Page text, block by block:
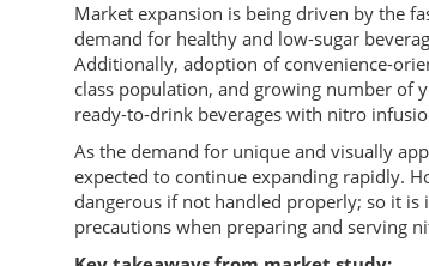
Market expansion is being driven by the
demand for healthy and low-sugar
Additionally, adoption of convenience-
class population, and growing number of
ready-to-drink beverages with nitro
As the demand for unique and visually
expected to continue expanding rapidly.
dangerous if not handled properly; so it
precautions when preparing and serving